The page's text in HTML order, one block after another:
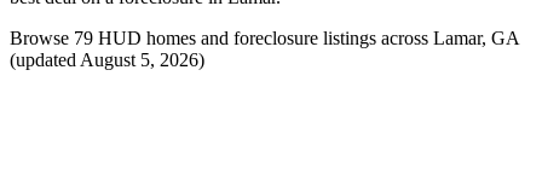
Browse 79 HUD homes and foreclosure listings across Lamar, GA
(updated August 5, 2026)